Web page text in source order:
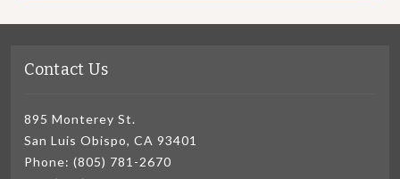
Contact Us
895 Monterey St.
San Luis Obispo, CA 93401
Phone: (805) 781-2670